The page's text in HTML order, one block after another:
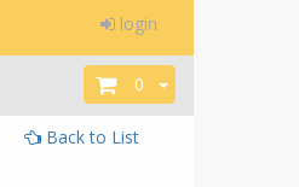
login
0
Back to List